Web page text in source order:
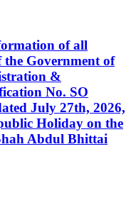
of all
the Government of
&
No. SO
July 27th, 2026,
Holiday on the
Abdul Bhittai